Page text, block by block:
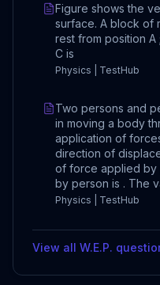
Figure shows the
surface. A block of
rest from position A
C is
Physics | TestHub
Two persons and
in moving a body
application of
direction of
of force applied by
by person is . The
Physics | TestHub
View all W.E.P.